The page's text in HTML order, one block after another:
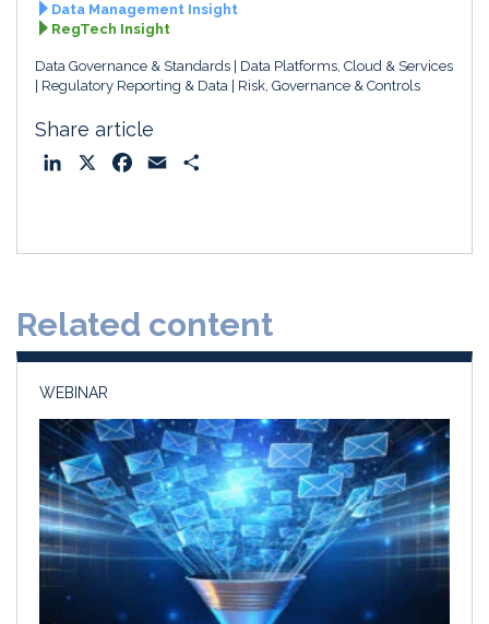
Data Management Insight
RegTech Insight
Data Governance & Standards
Data Platforms, Cloud & Services
Regulatory Reporting & Data
Risk, Governance & Controls
Share article
o
Related content
WEBINAR